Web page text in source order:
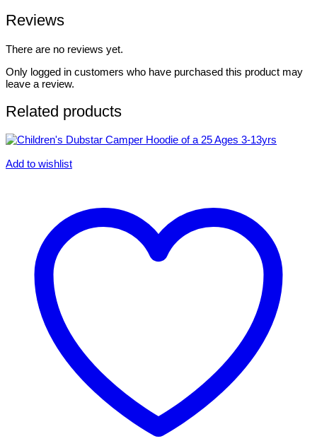
Reviews
There are no reviews yet.
Only logged in customers who have purchased this product may
leave a review.
Related products
Add to wishlist